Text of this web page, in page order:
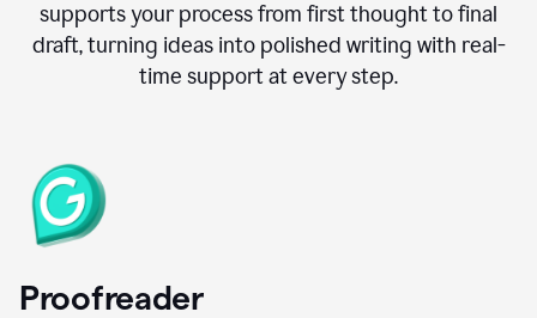
supports your process from first thought to final
draft, turning ideas into polished writing with real-
time support at every step.
Proofreader